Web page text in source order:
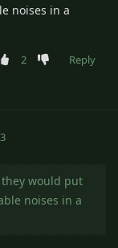
noises in a
2
Reply
would put
noises in a